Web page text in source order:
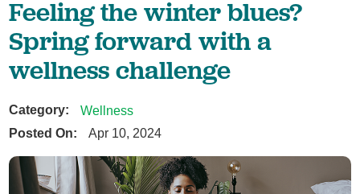
Feeling the winter blues?
Spring forward with a
wellness challenge
Category:
Wellness
Posted On:
Apr 10, 2024